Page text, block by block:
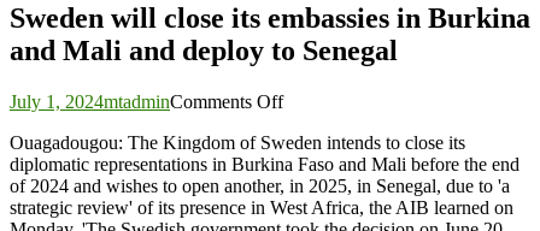
Sweden will close its embassies in Burkina
and Mali and deploy to Senegal
July 1, 2024mtadminComments Offon
will
close
its
embassies
Ouagadougou: The Kingdom of Sweden intends to close its
diplomatic representations in Burkina Faso and Mali before the end
of 2024 and wishes to open another, in 2025, in Senegal, due to 'a
strategic review' of its presence in West Africa, the AIB learned on